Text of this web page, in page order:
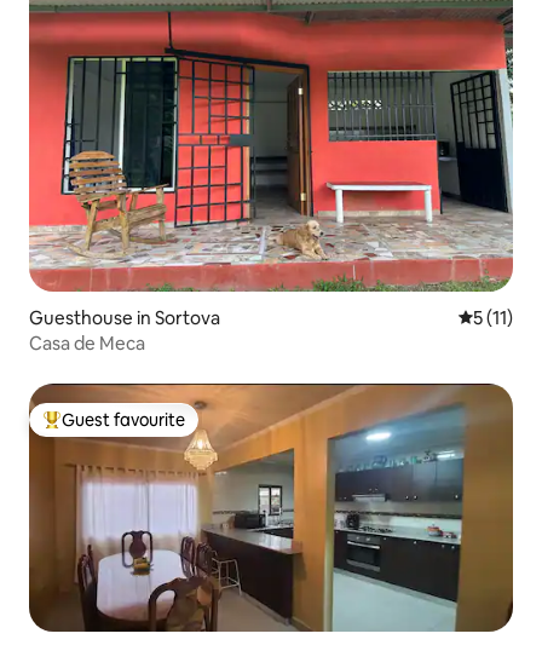
Guesthouse in Sortova 5 out of 5
5 (11)
Casa de Meca
Top guest favourite
Guest favourite